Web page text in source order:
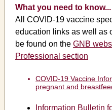
What you need to know...
All COVID-19 vaccine
education links as well as
be found on the GNB
Professional section
COVID-19 Vaccine
pregnant and
Information Bulletin